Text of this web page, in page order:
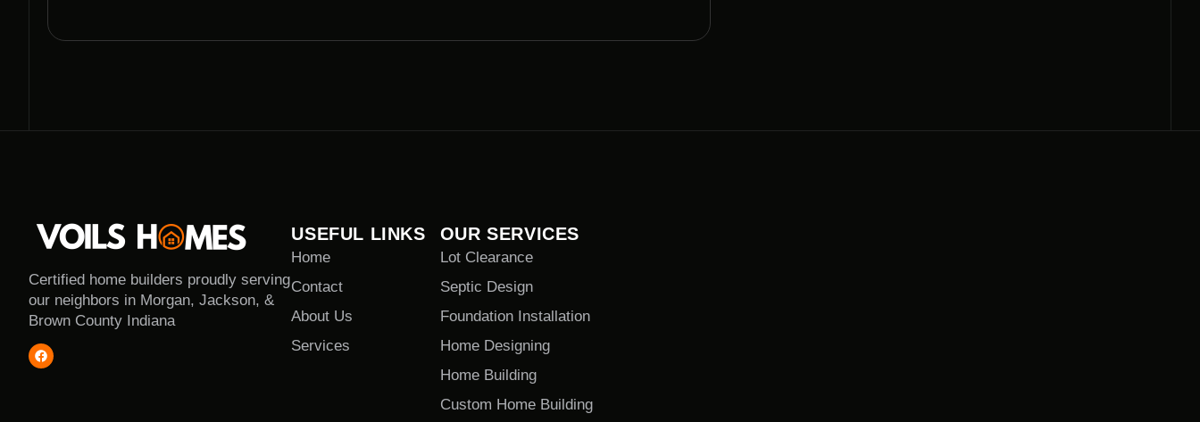
Certified home builders proudly serving
our neighbors in Morgan, Jackson, &
Brown County Indiana
USEFUL LINKS
Home
Contact
About Us
Services
OUR SERVICES
Lot Clearance
Septic Design
Foundation Installation
Home Designing
Home Building
Custom Home Building